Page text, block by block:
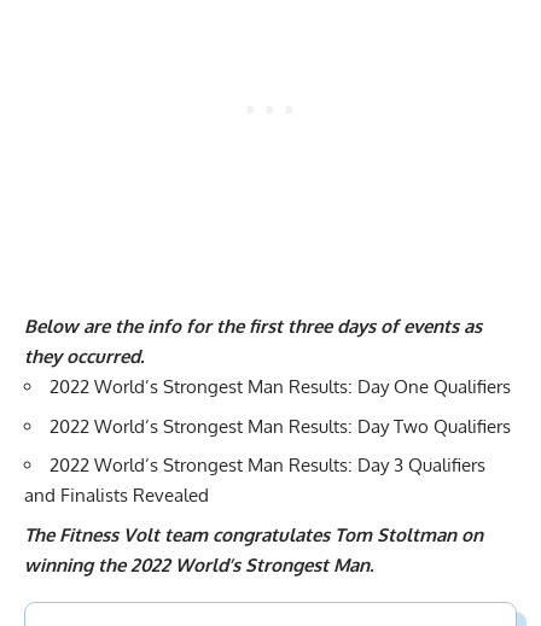
Below are the info for the first three days of eventsas
they occurred.
2022 World’s Strongest Man Results: Day One Qualifiers
2022 World’s Strongest Man Results: Day Two Qualifiers
2022 World’s Strongest Man Results: Day 3 Qualifiers
and Finalists Revealed
The Fitness Volt team congratulates Tom Stoltman on
winning the 2022 World’s Strongest Man.